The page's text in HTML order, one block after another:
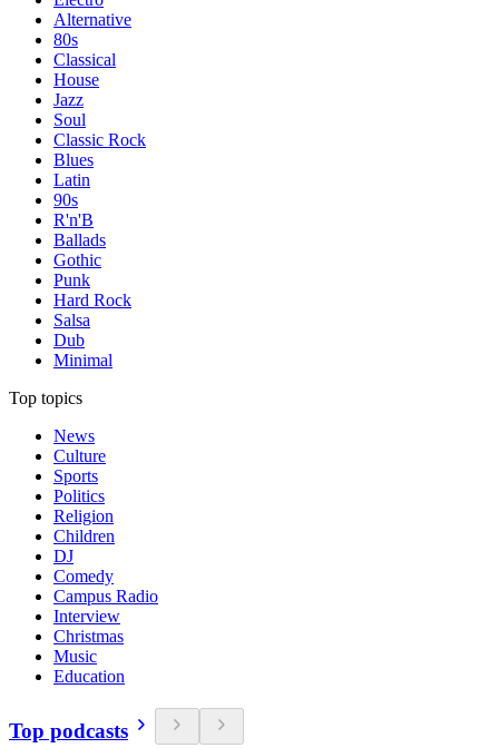
Alternative
80s
Classical
House
Jazz
Soul
Classic Rock
Blues
Latin
90s
R'n'B
Ballads
Gothic
Punk
Hard Rock
Salsa
Dub
Minimal
Top topics
News
Culture
Sports
Politics
Religion
Children
DJ
Comedy
Campus Radio
Interview
Christmas
Music
Education
Top podcasts